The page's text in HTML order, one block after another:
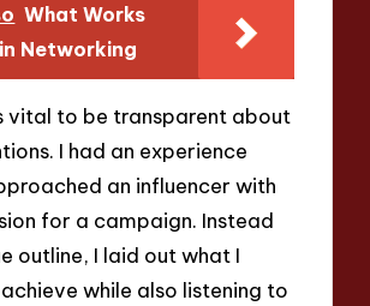
What Works
Networking
vital to be transparent about
I had an experience
an influencer with
for a campaign. Instead
outline, I laid out what I
while also listening to